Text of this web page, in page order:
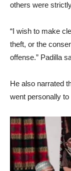
others were
“I wish to make
theft, or the
offense.” Padilla
He also narrated
went personally